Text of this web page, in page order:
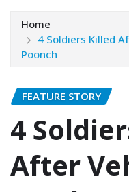
Home
4 Soldiers Killed
Poonch
FEATURE STORY
4
After